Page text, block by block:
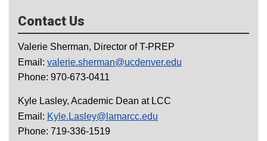
Contact Us
Valerie Sherman, Director of T-PREP
Email: valerie.sherman@ucdenver.edu
Phone: 970-673-0411
Kyle Lasley, Academic Dean at LCC
Email: Kyle.Lasley@lamarcc.edu
Phone: 719-336-1519